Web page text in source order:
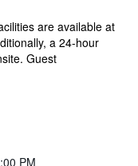
are available at
a 24-hour
Guest
PM